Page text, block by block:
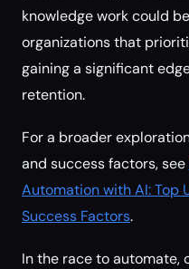
knowledge work could
organizations that
gaining a significant
retention.
For a broader
and success factors, see
Automation with AI: Top
Success Factors.
In the race to automate,